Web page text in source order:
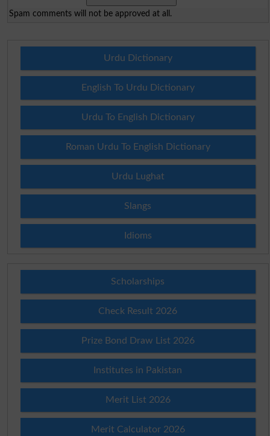
Spam comments will not be approved at all.
Urdu Dictionary
English To Urdu Dictionary
Urdu To English Dictionary
Roman Urdu To English Dictionary
Urdu Lughat
Slangs
Idioms
Scholarships
Check Result 2026
Prize Bond Draw List 2026
Institutes in Pakistan
Merit List 2026
Merit Calculator 2026